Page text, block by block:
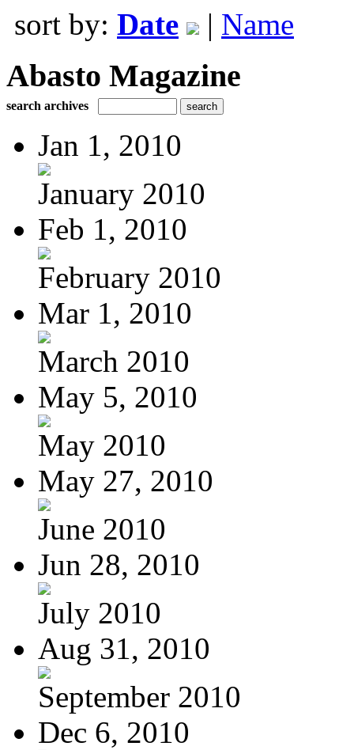
sort by: Date | Name
Abasto Magazine
search archives
Jan 1, 2010
January 2010
Feb 1, 2010
February 2010
Mar 1, 2010
March 2010
May 5, 2010
May 2010
May 27, 2010
June 2010
Jun 28, 2010
July 2010
Aug 31, 2010
September 2010
Dec 6, 2010